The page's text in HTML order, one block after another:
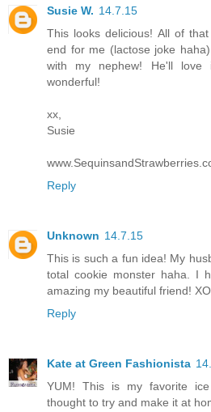
Susie W. 14.7.15
This looks delicious! All of
end for me (lactose joke
with my nephew! He'll love
wonderful!
xx,
Susie
Reply
Unknown 14.7.15
This is such a fun idea! My
total cookie monster haha. I
amazing my beautiful friend!
Reply
Kate at Green Fashionista
YUM! This is my favorite
thought to try and make it at